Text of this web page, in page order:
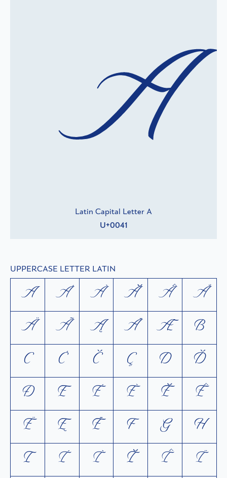
Latin Capital Letter A
U+0041
A
UPPERCASE LETTER LATIN
A Á À Ă Â
Å
Ä
Ã Ą Ā Æ
B
C
Ć Č Ç D
Ď
Ð
E É È Ĕ
Ê
Ë
Ę Ē F G
H
I
Í Ì Ĭ Î
Ï